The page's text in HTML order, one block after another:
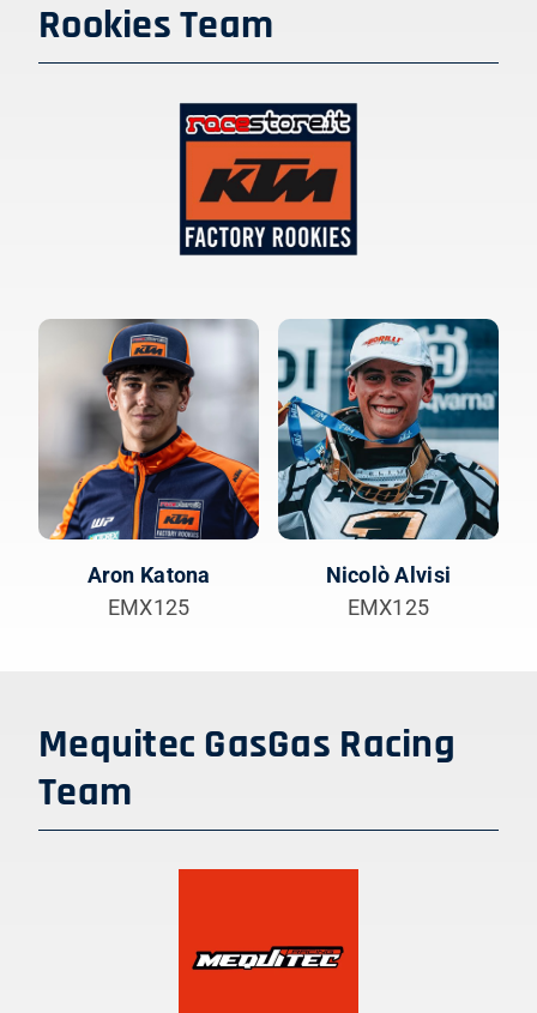
Rookies Team
Aron Katona
EMX125
Nicolò Alvisi
EMX125
Mequitec GasGas Racing
Team